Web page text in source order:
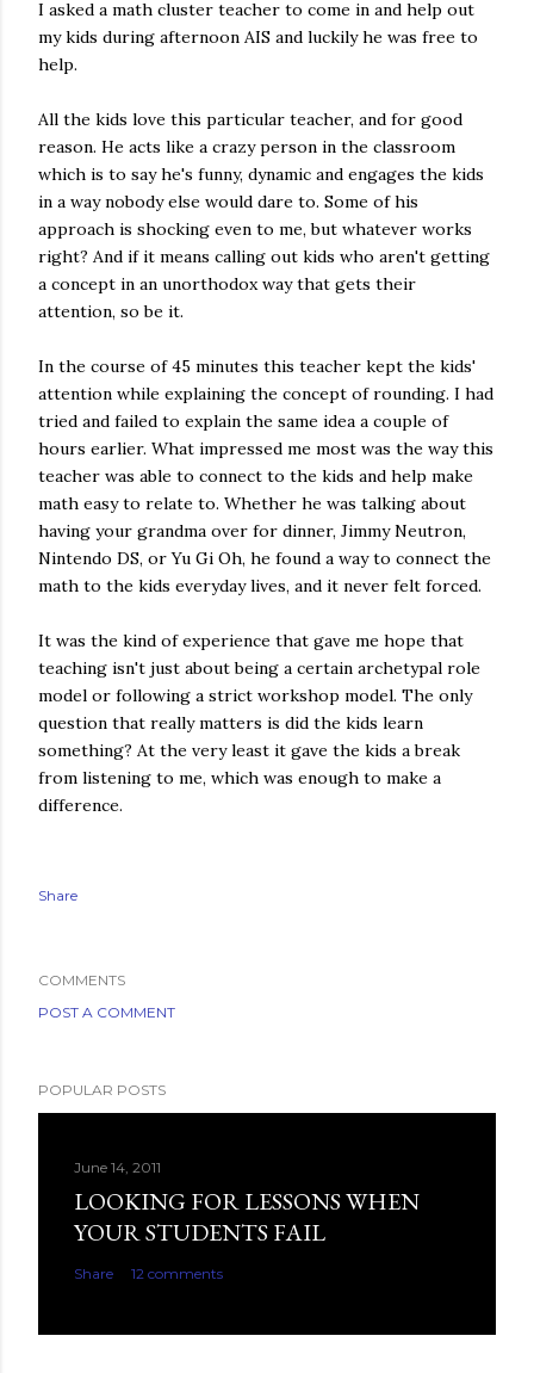
I asked a math cluster teacher to come in and help out
my kids during afternoon AIS and luckily he was free to
help.
All the kids love this particular teacher, and for good
reason. He acts like a crazy person in the classroom
which is to say he's funny, dynamic and engages the kids
in a way nobody else would dare to. Some of his
approach is shocking even to me, but whatever works
right? And if it means calling out kids who aren't getting
a concept in an unorthodox way that gets their
attention, so be it.
In the course of 45 minutes this teacher kept the kids'
attention while explaining the concept of rounding. I had
tried and failed to explain the same idea a couple of
hours earlier. What impressed me most was the way this
teacher was able to connect to the kids and help make
math easy to relate to. Whether he was talking about
having your grandma over for dinner, Jimmy Neutron,
Nintendo DS, or Yu Gi Oh, he found a way to connect the
math to the kids everyday lives, and it never felt forced.
It was the kind of experience that gave me hope that
teaching isn't just about being a certain archetypal role
model or following a strict workshop model. The only
question that really matters is did the kids learn
something? At the very least it gave the kids a break
from listening to me, which was enough to make a
difference.
Share
COMMENTS
POST A COMMENT
POPULAR POSTS
June 14, 2011
LOOKING FOR LESSONS WHEN
YOUR STUDENTS FAIL
Share 12 comments